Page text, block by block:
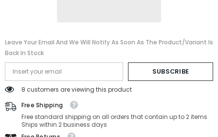
Leave Your Email And We Will Notify As Soon As The Product/variant Is
Back In Stock
SUBSCRIBE
8 customers are viewing this product
Free Shipping
Free standard shipping on all orders that contain up to 2 items
Ships within 2 business days